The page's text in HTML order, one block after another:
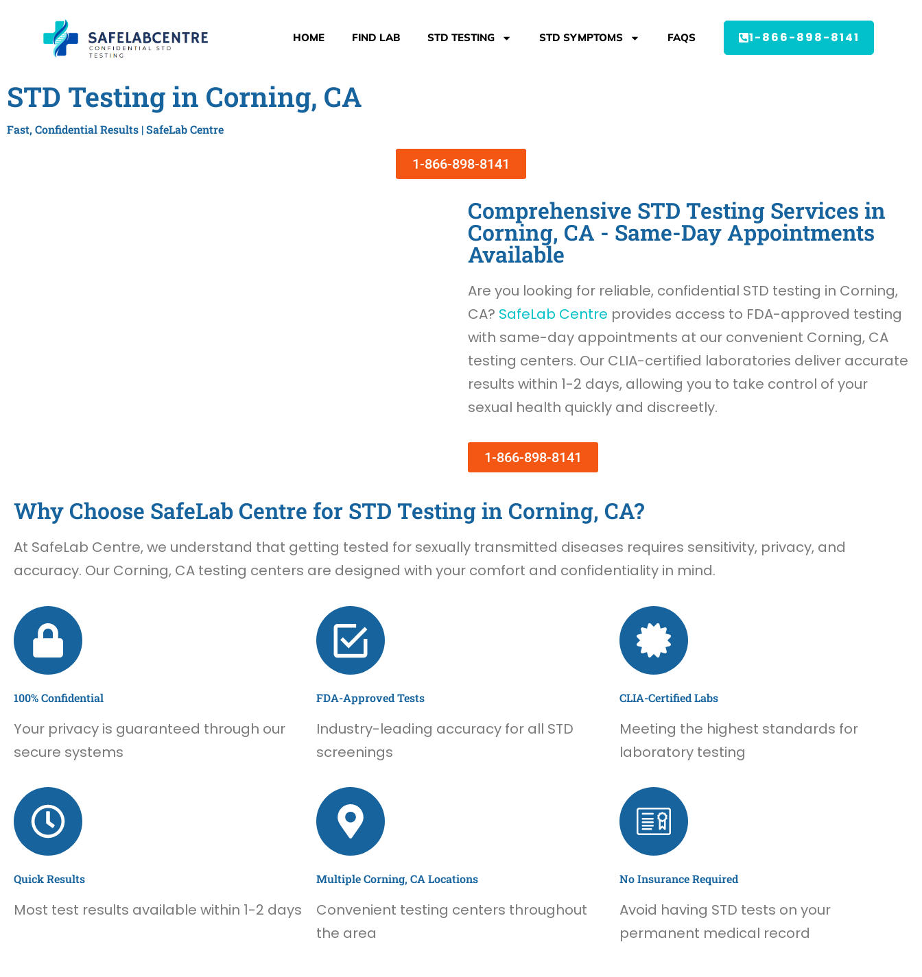
HOME FIND LAB STD TESTING STD SYMPTOMS FAQS 1-866-898-8141
STD Testing in Corning, CA
Fast, Confidential Results | SafeLab Centre
1-866-898-8141
Comprehensive STD Testing Services in
Corning, CA - Same-Day Appointments
Available
Are you looking for reliable, confidential STD testing in Corning,
CA? SafeLab Centre provides access to FDA-approved testing
with same-day appointments at our convenient Corning, CA
testing centers. Our CLIA-certified laboratories deliver accurate
results within 1-2 days, allowing you to take control of your
sexual health quickly and discreetly.
1-866-898-8141
Why Choose SafeLab Centre for STD Testing in Corning, CA?
At SafeLab Centre, we understand that getting tested for sexually transmitted diseases requires sensitivity, privacy, and
accuracy. Our Corning, CA testing centers are designed with your comfort and confidentiality in mind.
100% Confidential
Your privacy is guaranteed through our
secure systems
FDA-Approved Tests
Industry-leading accuracy for all STD
screenings
CLIA-Certified Labs
Meeting the highest standards for
laboratory testing
Quick Results
Most test results available within 1-2 days
Multiple Corning, CA Locations
Convenient testing centers throughout
the area
No Insurance Required
Avoid having STD tests on your
permanent medical record